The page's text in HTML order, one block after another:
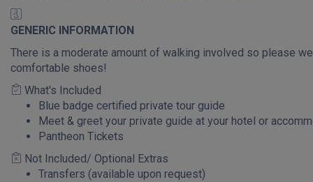
GENERIC INFORMATION
There is a moderate amount of walking involved so please
comfortable shoes!
What's Included
Blue badge certified private tour guide
Meet & greet your private guide at your hotel or
Pantheon Tickets
Not Included/ Optional Extras
Transfers (available upon request)